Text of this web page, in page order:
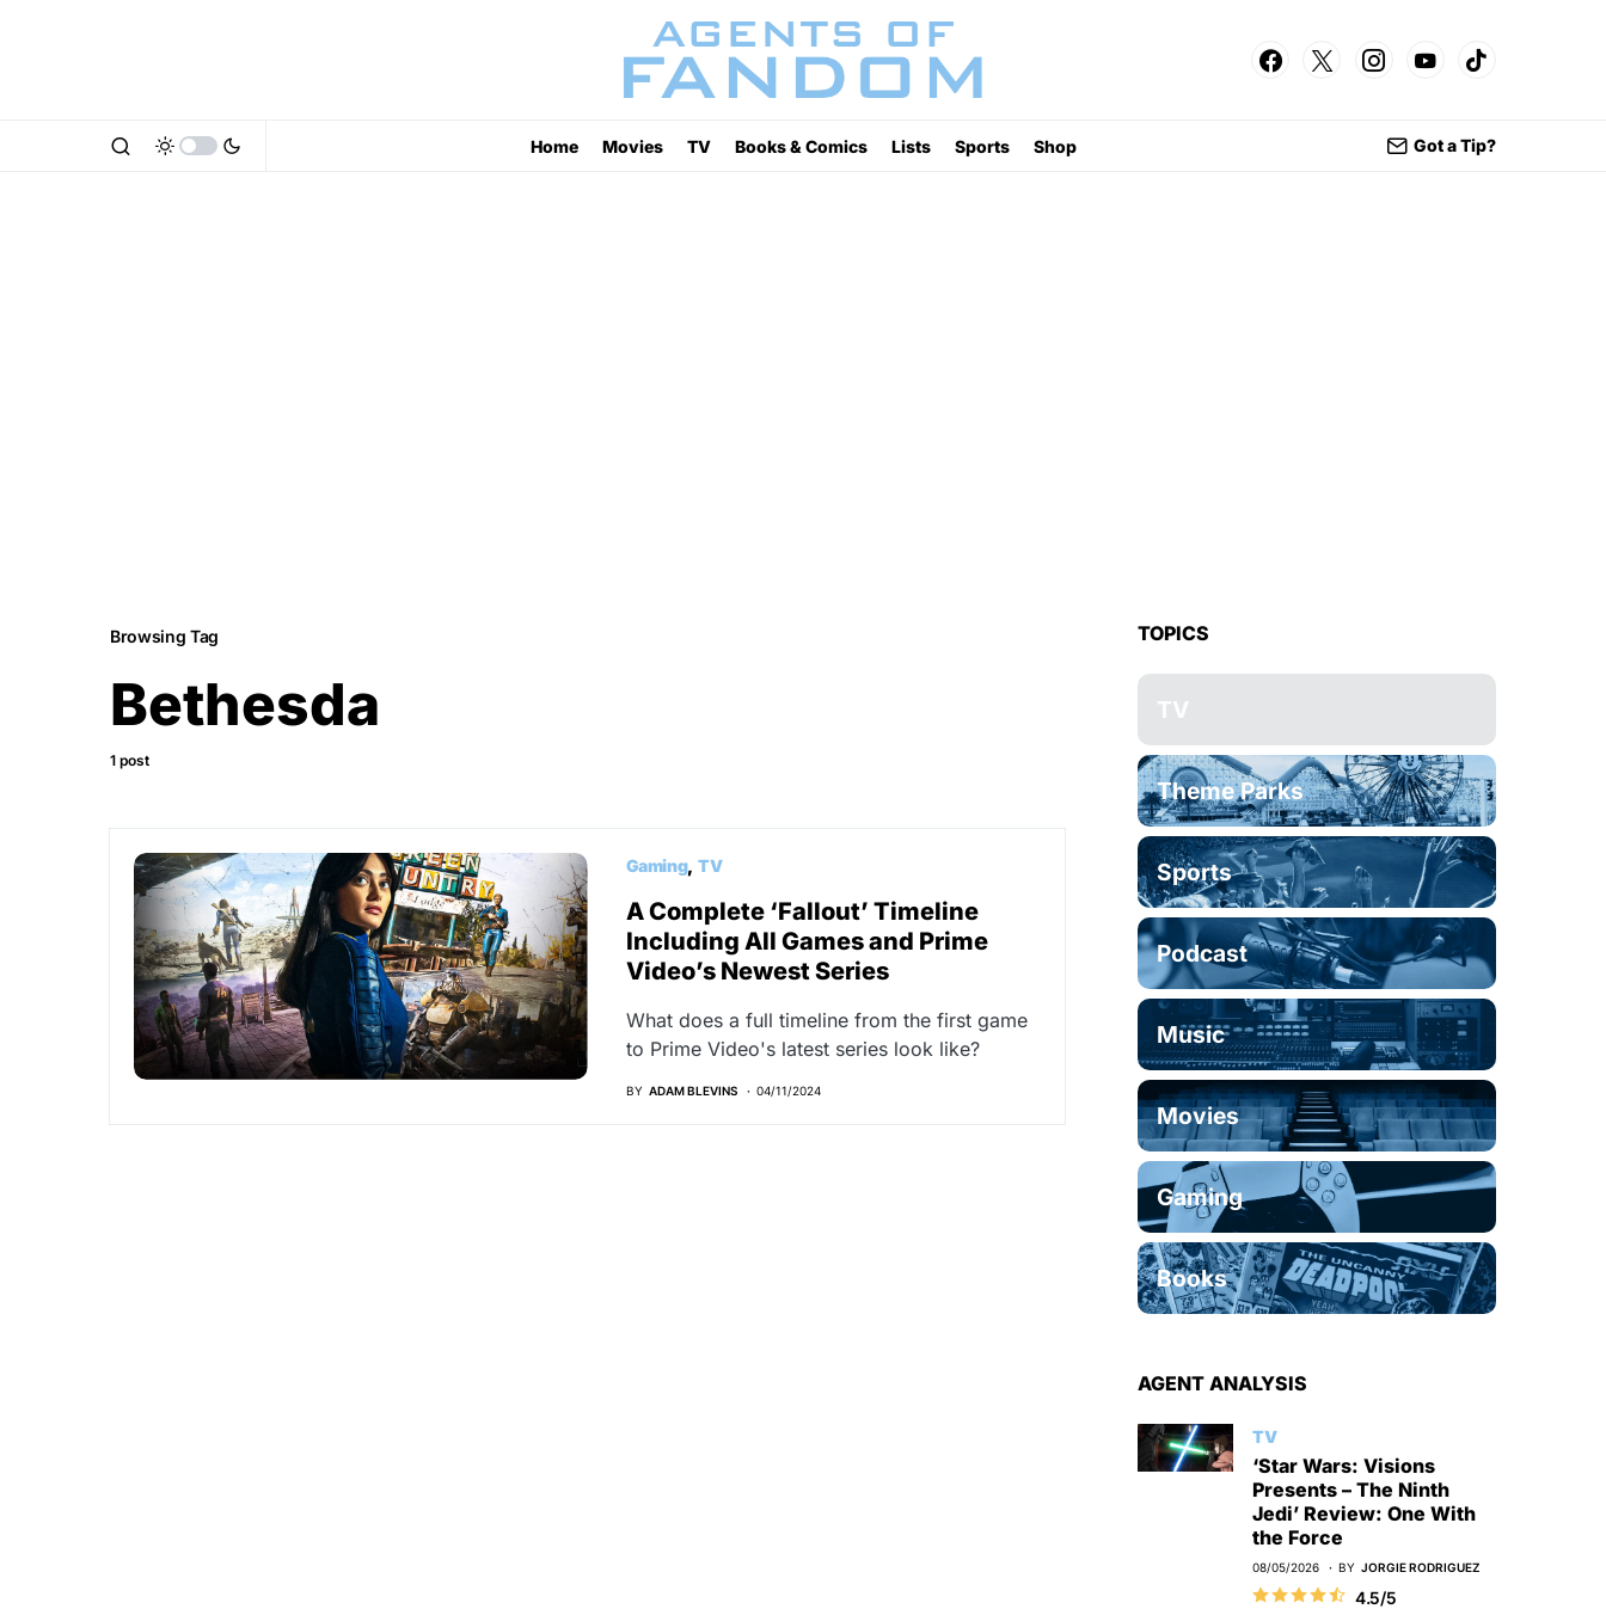
Home Movies TV Books & Comics Lists Sports Shop Got a Tip?
Browsing Tag
Bethesda
1 post
Gaming TV
A Complete ‘Fallout’ Timeline
Including All Games and Prime
Video’s Newest Series
What does a full timeline from the first game
to Prime Video's latest series look like?
BY ADAM BLEVINS 04/11/2024
TOPICS
TV
Theme Parks
Sports
Podcast
Music
Movies
Gaming
Books
AGENT ANALYSIS
TV
‘Star Wars: Visions
Presents – The Ninth
Jedi’ Review: One With
the Force
08/05/2026 BY JORGIE RODRIGUEZ
4.5/5